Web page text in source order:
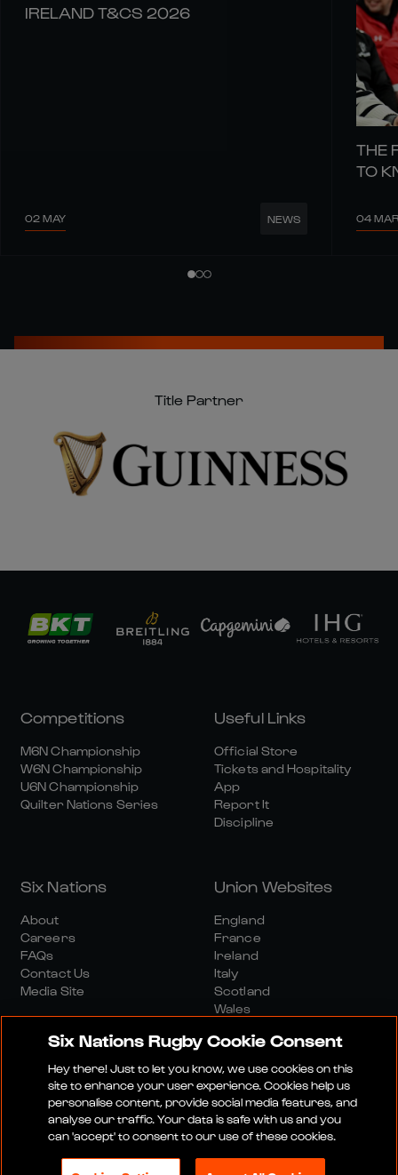
IRELAND T&CS 2026
02 MAY NEWS
THE
TO
04 MAR
Title Partner
Competitions
M6N Championship
W6N Championship
U6N Championship
Quilter Nations Series
Useful Links
Official Store
Tickets and Hospitality
App
Report It
Discipline
Six Nations
About
Careers
FAQs
Contact Us
Media Site
Union Websites
England
France
Ireland
Italy
Scotland
Wales
Media SiteTerms And ConditionsPrivacy Policy
Cookie PolicySocial And Digital Community Policy
Six Nations Rugby Cookie Consent
Hey there! Just to let you know, we use cookies on this
site to enhance your user experience. Cookies help us
personalise content, provide social media features, and
analyse our traffic. Your data is safe with us and you
can 'accept' to consent to our use of these cookies.